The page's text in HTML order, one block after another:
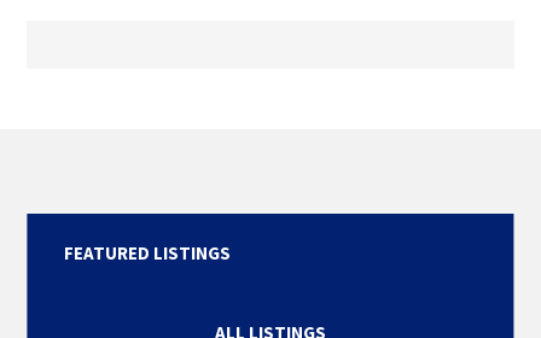
FEATURED LISTINGS
ALL LISTINGS